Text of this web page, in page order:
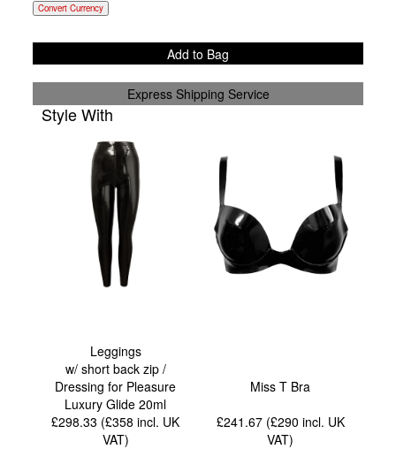
Convert Currency
Add to Bag
Express Shipping Service
Style With
Leggings
w/ short back zip /
Dressing for Pleasure
Luxury Glide 20ml
£298.33 (£358incl. UK
VAT)
Miss T Bra
£241.67 (£290 incl. UK
VAT)